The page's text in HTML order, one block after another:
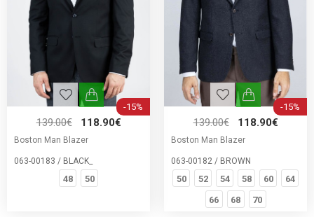
-15%
139.00€ 118.90€
Boston Man Blazer
063-00183 / BLACK_
48 50
-15%
139.00€ 118.90€
Boston Man Blazer
063-00182 / BROWN
50 52 54 58 60
64
66
68 70